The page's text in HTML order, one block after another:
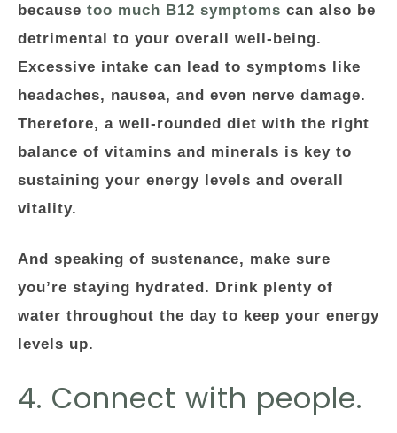
because too much B12 symptoms can also be
detrimental to your overall well-being.
Excessive intake can lead to symptoms like
headaches, nausea, and even nerve damage.
Therefore, a well-rounded diet with the right
balance of vitamins and minerals is key to
sustaining your energy levels and overall
vitality.
And speaking of sustenance, make sure
you’re staying hydrated. Drink plenty of
water throughout the day to keep your energy
levels up.
4. Connect with people.